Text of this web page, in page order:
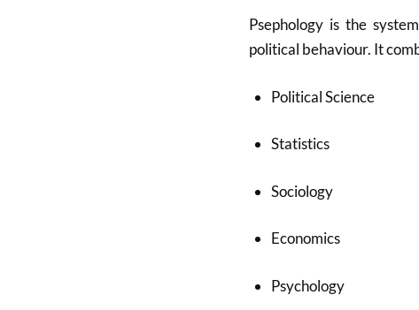
Psephology is the
political behaviour. It
Political Science
Statistics
Sociology
Economics
Psychology